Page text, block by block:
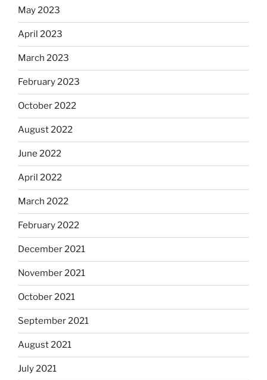
May 2023
April 2023
March 2023
February 2023
October 2022
August 2022
June 2022
April 2022
March 2022
February 2022
December 2021
November 2021
October 2021
September 2021
August 2021
July 2021